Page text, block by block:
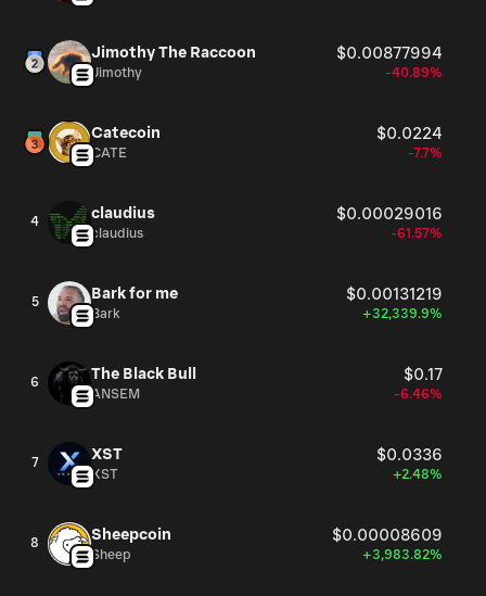
Jimothy The Raccoon $0.00877994
Jimothy -40.89%
Catecoin $0.0224
CATE -7.7%
4 claudius $0.00029016
claudius -61.57%
5 Bark for me $0.00131219
Bark +32,339.9%
6 The Black Bull $0.17
ANSEM -6.46%
7 XST $0.0336
XST +2.48%
8 Sheepcoin $0.00008609
Sheep +3,983.82%